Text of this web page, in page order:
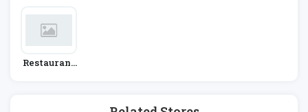
Restaurant